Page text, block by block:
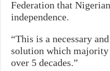
Federation that
independence.
“This is a necessary
solution which
over 5 decades.”